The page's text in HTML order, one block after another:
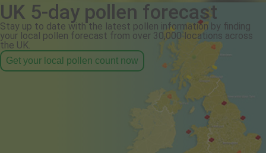
UK 5-day pollen forecast
Stay up to date with the latest pollen information by finding
your local pollen forecast from over 30,000 locations across
the UK.
Get your local pollen count now